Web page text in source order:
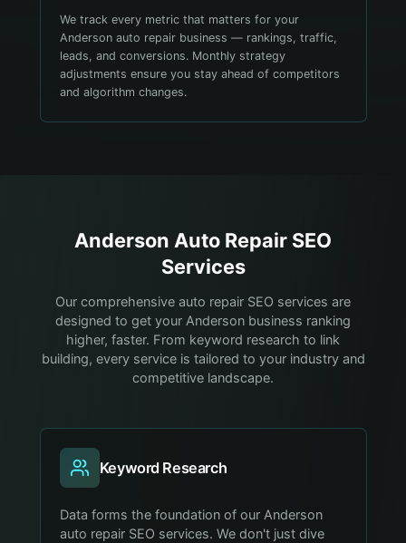
We track every metric that matters for your
Anderson auto repair business — rankings, traffic,
leads, and conversions. Monthly strategy
adjustments ensure you stay ahead of competitors
and algorithm changes.
Anderson Auto Repair SEO
Services
Our comprehensive auto repair SEO services are
designed to get your Anderson business ranking
higher, faster. From keyword research to link
building, every service is tailored to your industry and
competitive landscape.
Keyword Research
Data forms the foundation of our Anderson
auto repair SEO services. We don't just dive